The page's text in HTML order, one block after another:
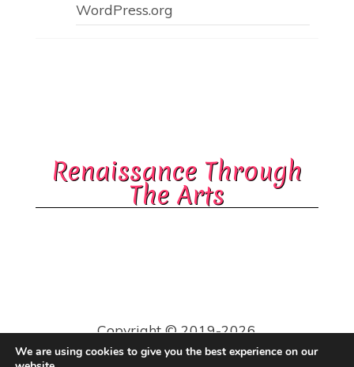
WordPress.org
Copyright © 2019-2026
Robin & James Capers.
All Rights Reserved.
Renaissance Through
The Arts
We are using cookies to give you the best experience on our